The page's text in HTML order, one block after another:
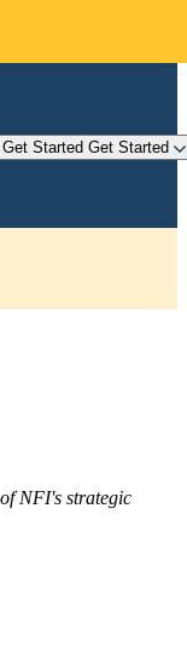
Started Get Started
NFI's strategic